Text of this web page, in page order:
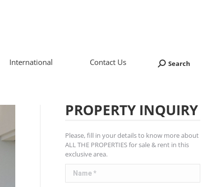
International Contact Us Search:
Search
PROPERTY INQUIRY
Please, fill in your details to know more about
ALL THE PROPERTIES for sale & rent in this
exclusive area.
Name *